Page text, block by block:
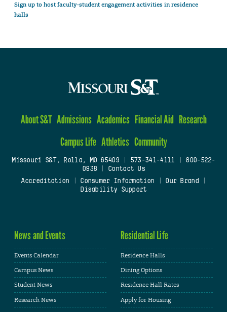
Sign up to host faculty-student engagement activities in residence
halls
About S&T Admissions Academics Financial Aid Research
Campus Life Athletics Community
Missouri S&T, Rolla, MO 65409| 573-341-4111
800-522-
0938
Contact Us
Accreditation
Consumer Information Our Brand
Disability Support
News and Events
Events Calendar
Campus News
Student News
Research News
Residential Life
Residence Halls
Dining Options
Residence Hall Rates
Apply for Housing